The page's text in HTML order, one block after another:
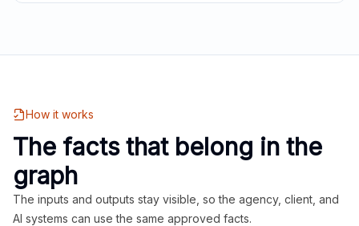
How it works
The facts that belong in the
graph
The inputs and outputs stay visible, so the agency, client, and
AI systems can use the same approved facts.